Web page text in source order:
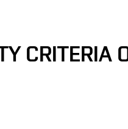
CRITERIA